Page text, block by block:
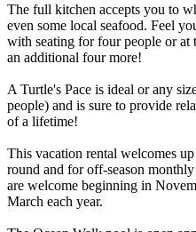
The full kitchen accepts you to
even some local seafood. Feel
with seating for four people or at
an additional four more!
A Turtle's Pace is ideal or any
people) and is sure to provide
of a lifetime!
This vacation rental welcomes
round and for off-season
are welcome beginning in
March each year.